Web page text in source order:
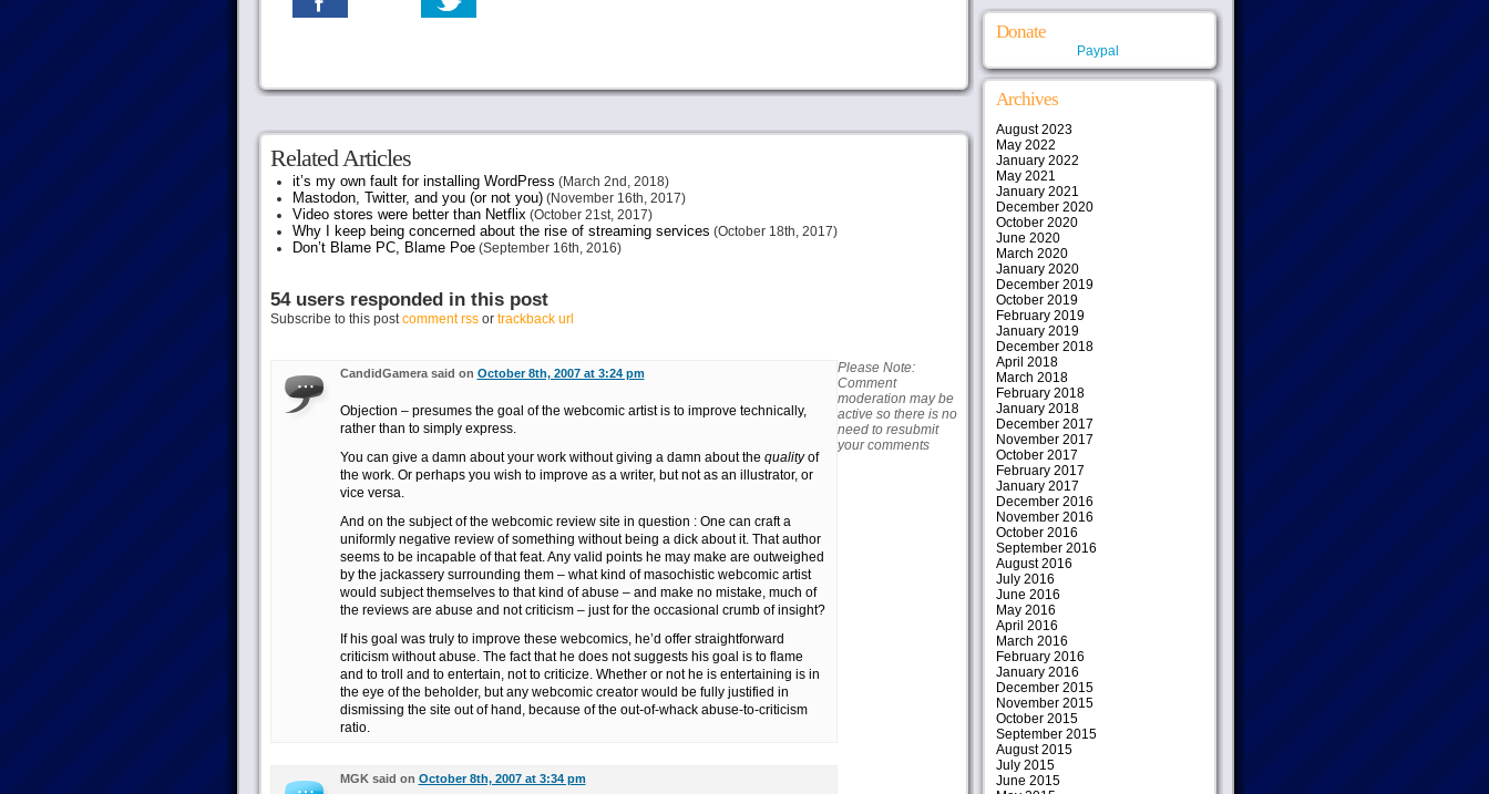
Related Articles
it’s my own fault for installing WordPress (March 2nd, 2018)
Mastodon, Twitter, and you (or not you)(November 16th, 2017)
Video stores were better than Netflix(October 21st, 2017)
Why I keep being concerned about the rise of streaming services (October 18th, 2017)
Don’t Blame PC, Blame Poe(September 16th, 2016)
54 users responded in this post
Subscribe to this postcomment rssor trackback url
CandidGamera said on October 8th, 2007 at 3:24 pm
Objection – presumes the goal of the webcomic artist is to improve technically,
rather than to simply express.
You can give a damn about your work without giving a damn about the qualityof
the work. Or perhaps you wish to improve as a writer, but not as an illustrator, or
vice versa.
And on the subject of the webcomic review site in question : One can craft a
uniformly negative review of something without being a dick about it. That author
seems to be incapable of that feat. Any valid points he may make are outweighed
by the jackassery surrounding them – what kind of masochistic webcomic artist
would subject themselves to that kind of abuse – and make no mistake, much of
the reviews are abuse and not criticism – just for the occasional crumb of insight?
If his goal was truly to improve these webcomics, he’d offer straightforward
criticism without abuse. The fact that he does not suggests his goal is to flame
and to troll and to entertain, not to criticize. Whether or not he is entertaining is in
the eye of the beholder, but any webcomic creator would be fully justified in
dismissing the site out of hand, because of the out-of-whack abuse-to-criticism
ratio.
MGK said on October 8th, 2007 at 3:34 pm
Please Note:
Comment
moderation may be
active so there is no
need to resubmit
your comments
Donate
Paypal
Archives
August 2023
May 2022
January 2022
May 2021
January 2021
December 2020
October 2020
June 2020
March 2020
January 2020
December 2019
October 2019
February 2019
January 2019
December 2018
April 2018
March 2018
February 2018
January 2018
December 2017
November 2017
October 2017
February 2017
January 2017
December 2016
November 2016
October 2016
September 2016
August 2016
July 2016
June 2016
May 2016
April 2016
March 2016
February 2016
January 2016
December 2015
November 2015
October 2015
September 2015
August 2015
July 2015
June 2015